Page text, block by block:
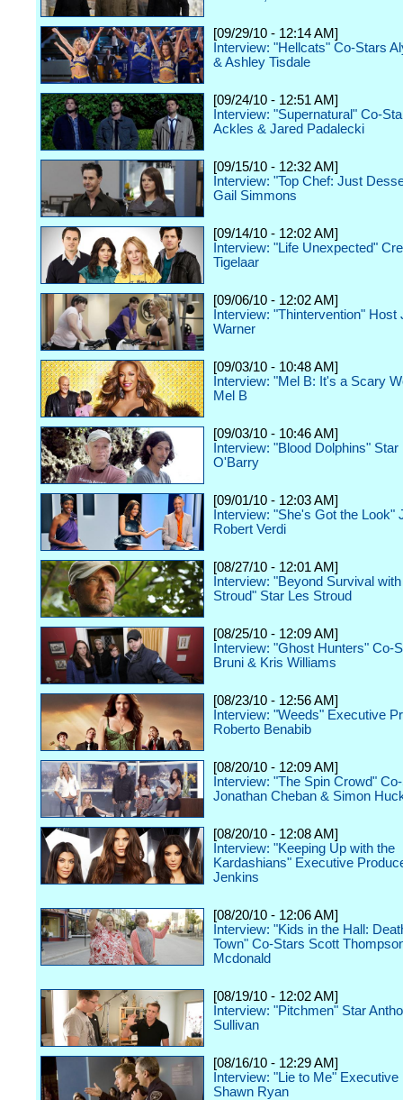
[09/29/10 - 12:14 AM]
Interview: "Hellcats" Co-Stars
& Ashley Tisdale
[09/24/10 - 12:51 AM]
Interview: "Supernatural" Co-
Ackles & Jared Padalecki
[09/15/10 - 12:32 AM]
Interview: "Top Chef: Just
Gail Simmons
[09/14/10 - 12:02 AM]
Interview: "Life Unexpected"
Tigelaar
[09/06/10 - 12:02 AM]
Interview: "Thintervention" Host
Warner
[09/03/10 - 10:48 AM]
Interview: "Mel B: It's a Scary
Mel B
[09/03/10 - 10:46 AM]
Interview: "Blood Dolphins" Star
O'Barry
[09/01/10 - 12:03 AM]
Interview: "She's Got the Look"
Robert Verdi
[08/27/10 - 12:01 AM]
Interview: "Beyond Survival
Stroud" Star Les Stroud
[08/25/10 - 12:09 AM]
Interview: "Ghost Hunters" Co-
Bruni & Kris Williams
[08/23/10 - 12:56 AM]
Interview: "Weeds" Executive
Roberto Benabib
[08/20/10 - 12:09 AM]
Interview: "The Spin Crowd"
Jonathan Cheban & Simon
[08/20/10 - 12:08 AM]
Interview: "Keeping Up with the
Kardashians" Executive
Jenkins
[08/20/10 - 12:06 AM]
Interview: "Kids in the Hall:
Town" Co-Stars Scott
Mcdonald
[08/19/10 - 12:02 AM]
Interview: "Pitchmen" Star
Sullivan
[08/16/10 - 12:29 AM]
Interview: "Lie to Me"
Shawn Ryan